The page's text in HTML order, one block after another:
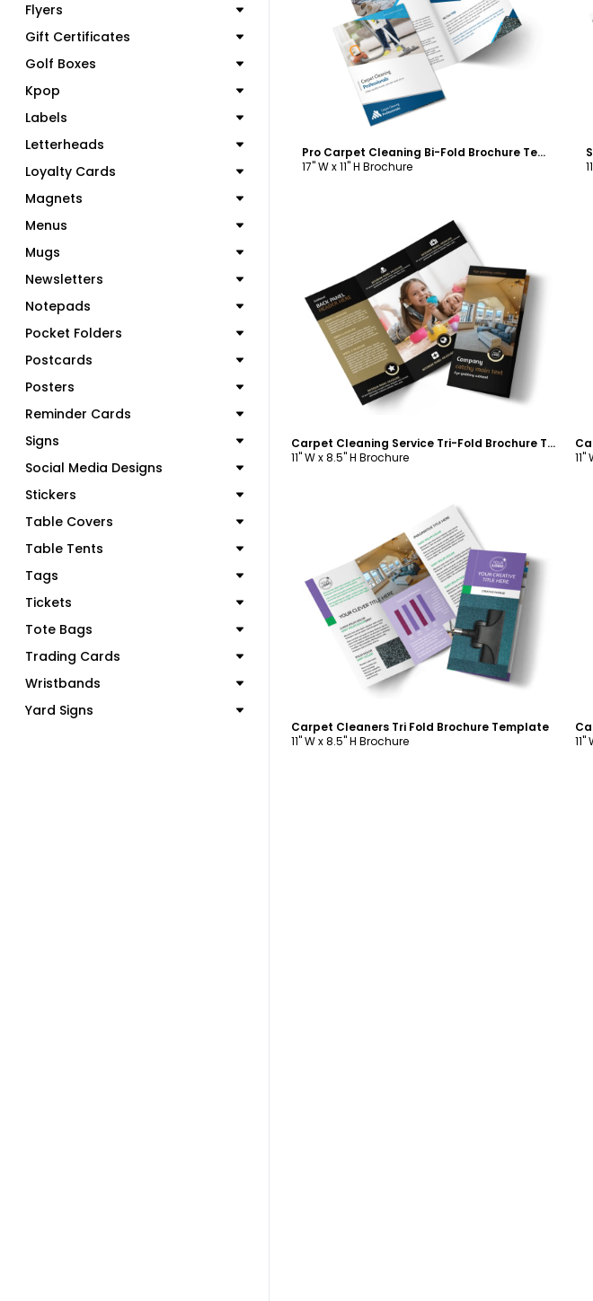
Flyers
Gift Certificates
Golf Boxes
Kpop
Labels
Letterheads
Loyalty Cards
Magnets
Menus
Mugs
Newsletters
Notepads
Pocket Folders
Postcards
Posters
Reminder Cards
Signs
Social Media Designs
Stickers
Table Covers
Table Tents
Tags
Tickets
Tote Bags
Trading Cards
Wristbands
Yard Signs
Customize
Pro Carpet Cleaning Bi-Fold Brochure Template
17" W x 11" H Brochure
Customize
Carpet Cleaning Service Tri-Fold Brochure Template
11" W x 8.5" H Brochure
Customize
Carpet Cleaners Tri Fold Brochure Template
11" W x 8.5" H Brochure